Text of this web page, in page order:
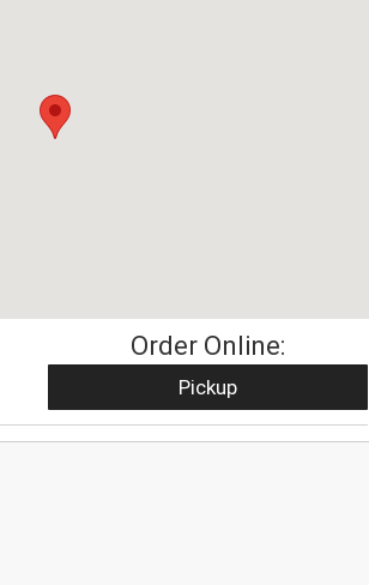
Order Online:
Pickup